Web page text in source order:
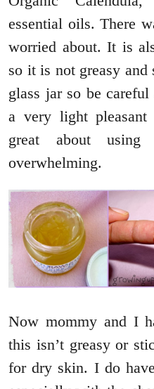
essential oils. There
worried about. It is
so it is not greasy
glass jar so be
a very light
great about
overwhelming.
Now mommy and I
this isn’t greasy or
for dry skin. I do